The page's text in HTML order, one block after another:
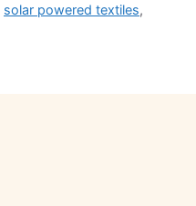
solar powered textiles,